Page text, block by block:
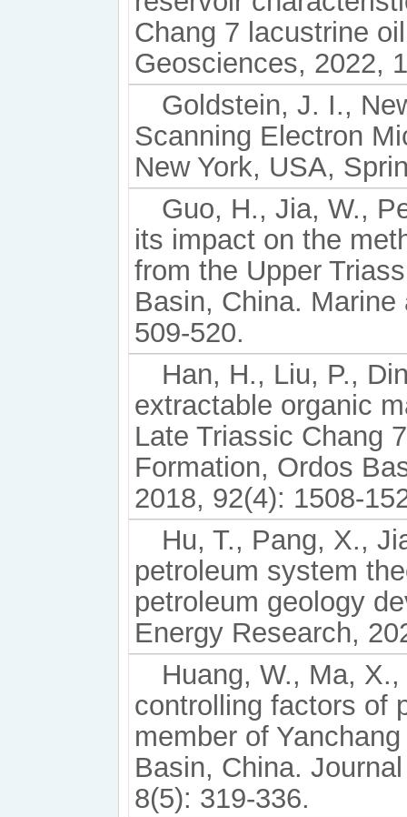
Chang 7 lacustrine
Geosciences, 2022,
Goldstein, J. I.,
Scanning Electron
New York, USA,
Guo, H., Jia, W.,
its impact on the
from the Upper
Basin, China.
509-520.
Han, H., Liu, P.,
extractable organic
Late Triassic Chang
Formation, Ordos
2018, 92(4): 1508-
Hu, T., Pang, X.,
petroleum system
petroleum geology
Energy Research,
Huang, W., Ma,
controlling factors of
member of
Basin, China.
8(5): 319-336.